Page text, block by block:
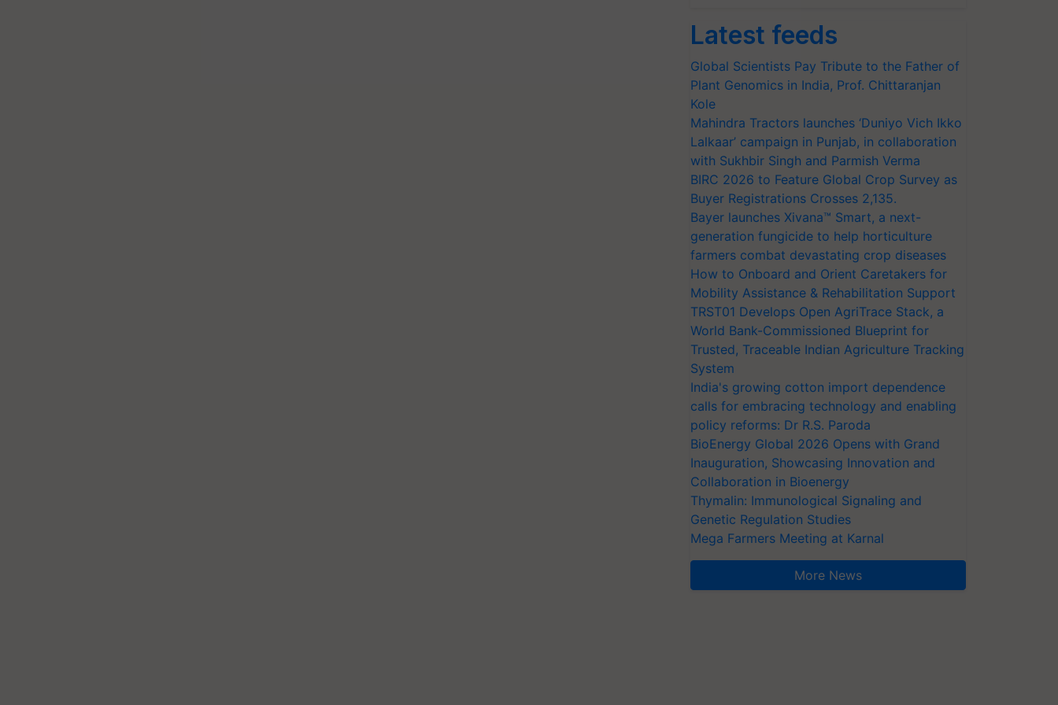
Latest feeds
Global Scientists Pay Tribute to the Father of
Plant Genomics in India, Prof. Chittaranjan
Kole
Mahindra Tractors launches ‘Duniyo Vich Ikko
Lalkaar’ campaign in Punjab, in collaboration
with Sukhbir Singh and Parmish Verma
BIRC 2026 to Feature Global Crop Survey as
Buyer Registrations Crosses 2,135.
Bayer launches Xivana™ Smart, a next-
generation fungicide to help horticulture
farmers combat devastating crop diseases
How to Onboard and Orient Caretakers for
Mobility Assistance & Rehabilitation Support
TRST01 Develops Open AgriTrace Stack, a
World Bank-Commissioned Blueprint for
Trusted, Traceable Indian Agriculture Tracking
System
India's growing cotton import dependence
calls for embracing technology and enabling
policy reforms: Dr R.S. Paroda
BioEnergy Global 2026 Opens with Grand
Inauguration, Showcasing Innovation and
Collaboration in Bioenergy
Thymalin: Immunological Signaling and
Genetic Regulation Studies
Mega Farmers Meeting at Karnal
More News